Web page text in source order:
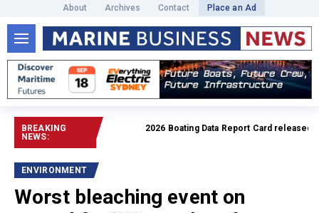
About Archives Contact Place an Ad
BREAKING
NEWS:
2026 Boating Data Report Card released
ENVIRONMENT
Worst bleaching event on